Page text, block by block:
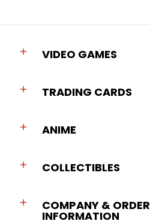
VIDEO GAMES
TRADING CARDS
ANIME
COLLECTIBLES
COMPANY & ORDER
INFORMATION